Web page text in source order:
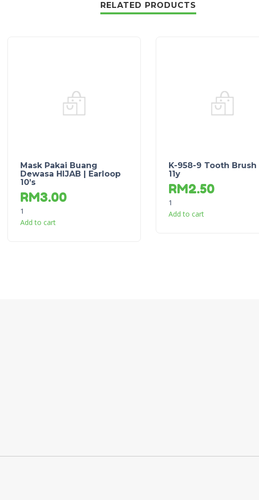
RELATED PRODUCTS
Mask Pakai Buang
Dewasa HIJAB | Earloop
10’s
RM3.00
1
Add to cart
K-958-9 Tooth Brush
11y
RM2.50
1
Add to cart